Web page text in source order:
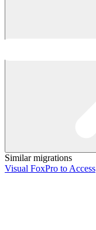
Similar migrations
Visual FoxPro to Access